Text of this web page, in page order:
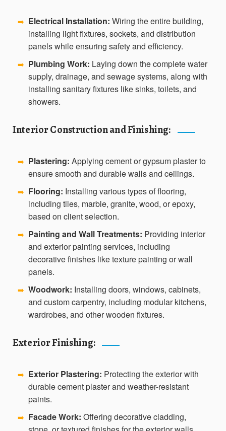
➡️ Electrical Installation: Wiring the entire building,
installing light fixtures, sockets, and distribution
panels while ensuring safety and efficiency.
➡️ Plumbing Work: Laying down the complete water
supply, drainage, and sewage systems, along with
installing sanitary fixtures like sinks, toilets, and
showers.
Interior Construction and Finishing:
➡️ Plastering: Applying cement or gypsum plaster to
ensure smooth and durable walls and ceilings.
➡️ Flooring: Installing various types of flooring,
including tiles, marble, granite, wood, or epoxy,
based on client selection.
➡️ Painting and Wall Treatments: Providing interior
and exterior painting services, including
decorative finishes like texture painting or wall
panels.
➡️ Woodwork: Installing doors, windows, cabinets,
and custom carpentry, including modular kitchens,
wardrobes, and other wooden fixtures.
Exterior Finishing:
➡️ Exterior Plastering: Protecting the exterior with
durable cement plaster and weather-resistant
paints.
➡️ Facade Work: Offering decorative cladding,